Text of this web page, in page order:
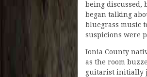
being discussed,
began talking
bluegrass music
suspicions were
Ionia County
as the room
guitarist initially